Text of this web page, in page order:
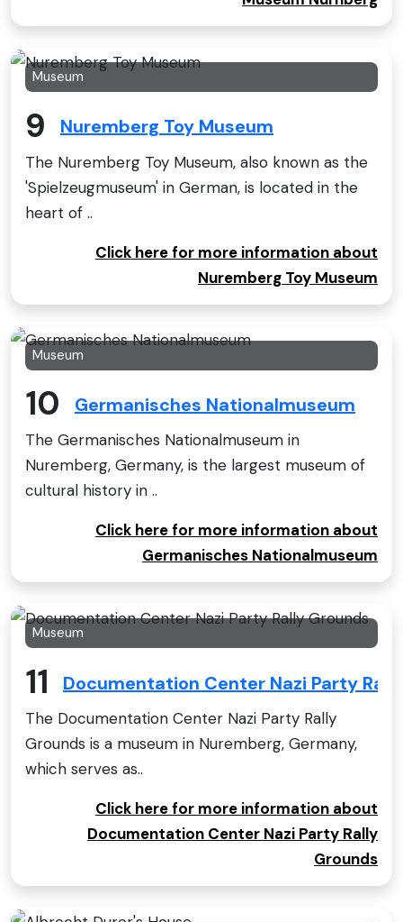
Museum
9 Nuremberg Toy Museum
The Nuremberg Toy Museum, also known as the
'Spielzeugmuseum' in German, is located in the
heart of ..
Click here for more information about
Nuremberg Toy Museum
Museum
10 Germanisches Nationalmuseum
The Germanisches Nationalmuseum in
Nuremberg, Germany, is the largest museum of
cultural history in ..
Click here for more information about
Germanisches Nationalmuseum
Museum
11 Documentation Center Nazi Party
The Documentation Center Nazi Party Rally
Grounds is a museum in Nuremberg, Germany,
which serves as..
Click here for more information about
Documentation Center Nazi Party Rally
Grounds